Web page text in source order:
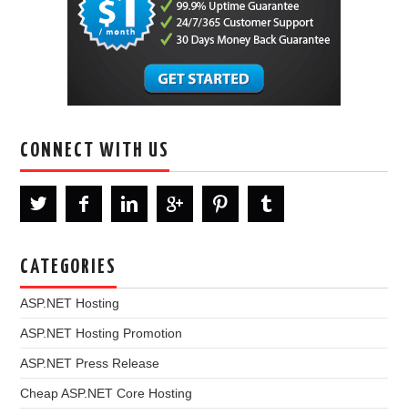
CONNECT WITH US
CATEGORIES
ASP.NET Hosting
ASP.NET Hosting Promotion
ASP.NET Press Release
Cheap ASP.NET Core Hosting